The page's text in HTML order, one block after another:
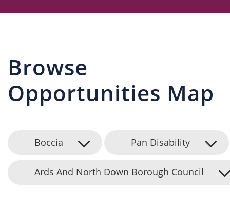
Browse
Opportunities Map
Boccia Pan Disability
Ards And North Down Borough Council